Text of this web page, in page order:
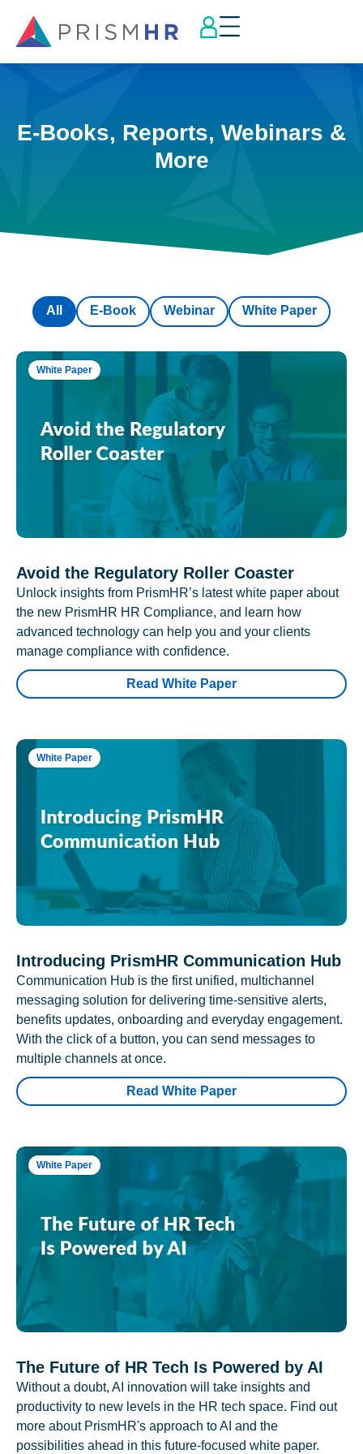
E-Books, Reports, Webinars &
More
E-Book Webinar White Paper
All
White Paper
Avoid the Regulatory Roller Coaster
Unlock insights from PrismHR’s latest white paper about
the new PrismHR HR Compliance, and learn how
advanced technology can help you and your clients
manage compliance with confidence.
Read White Paper
White Paper
Introducing PrismHR Communication Hub
Communication Hub is the first unified, multichannel
messaging solution for delivering time-sensitive alerts,
benefits updates, onboarding and everyday engagement.
With the click of a button, you can send messages to
multiple channels at once.
Read White Paper
White Paper
The Future of HR Tech Is Powered by AI
Without a doubt, AI innovation will take insights and
productivity to new levels in the HR tech space. Find out
more about PrismHR's approach to AI and the
possibilities ahead in this future-focused white paper.